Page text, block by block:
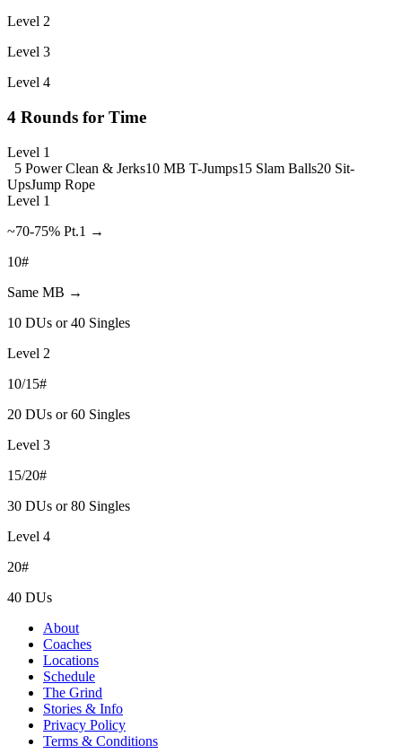
Level 2
Level 3
Level 4
4 Rounds for Time
Level 1
5 Power Clean & Jerks10 MB T-Jumps15 Slam Balls20 Sit-
UpsJump Rope
Level 1
~70-75% Pt.1 →
10#
Same MB →
10 DUs or 40 Singles
Level 2
10/15#
20 DUs or 60 Singles
Level 3
15/20#
30 DUs or 80 Singles
Level 4
20#
40 DUs
About
Coaches
Locations
Schedule
The Grind
Stories & Info
Privacy Policy
Terms & Conditions